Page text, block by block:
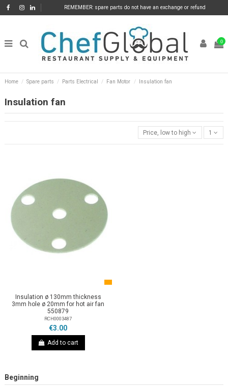
REMEMBER: spare parts do not have an exchange or refund
0
Home Spare parts Parts Electrical Fan Motor Insulation fan
Insulation fan
Price, low to high 1
Insulation ø 130mm thickness
3mm hole ø 20mm for hot air fan
550879
RCH0003487
€3.00
Add to cart
Beginning